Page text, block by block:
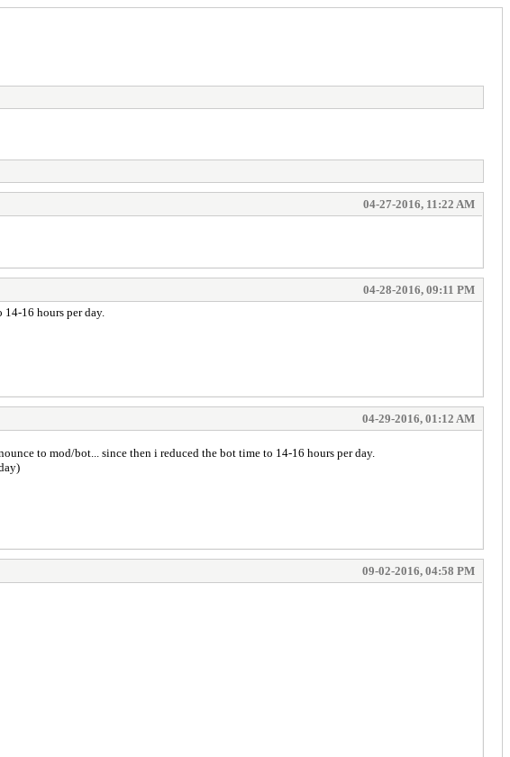
04-27-2016, 11:22 AM
04-28-2016, 09:11 PM
16 hours per day.
04-29-2016, 01:12 AM
to mod/bot... since then i reduced the bot time to 14-16 hours per day.
09-02-2016, 04:58 PM